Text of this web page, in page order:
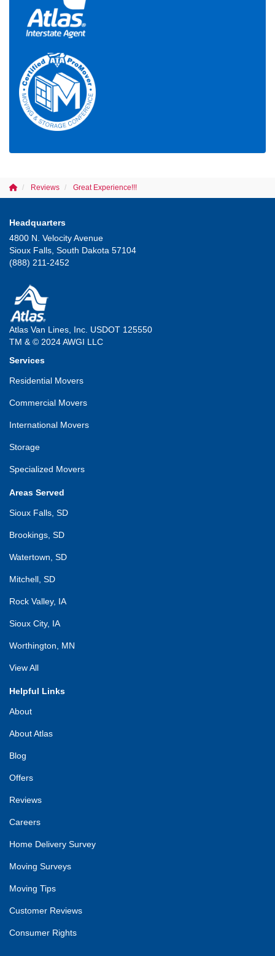
Reviews Great Experience!!!
Headquarters
4800 N. Velocity Avenue
Sioux Falls, South Dakota 57104
(888) 211-2452
Atlas Van Lines, Inc. USDOT 125550
TM & © 2024 AWGI LLC
Services
Residential Movers
Commercial Movers
International Movers
Storage
Specialized Movers
Areas Served
Sioux Falls, SD
Brookings, SD
Watertown, SD
Mitchell, SD
Rock Valley, IA
Sioux City, IA
Worthington, MN
View All
Helpful Links
About
About Atlas
Blog
Offers
Reviews
Careers
Home Delivery Survey
Moving Surveys
Moving Tips
Customer Reviews
Consumer Rights